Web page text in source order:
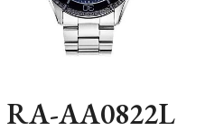
RA-AA0822L